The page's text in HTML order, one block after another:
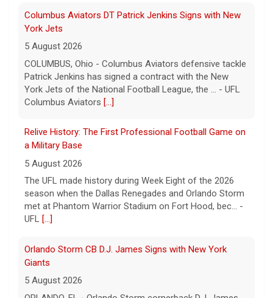
5 August 2026
COLUMBUS, Ohio - Columbus Aviators defensive tackle
Patrick Jenkins has signed a contract with the New
Columbus Aviators[...]
Relive History: The First Professional Football Game on
5 August 2026
The UFL made history during Week Eight of the 2026
season when the Dallas Renegades and Orlando Storm
UFL [...]
Orlando Storm CB D.J. James Signs with New York
5 August 2026
ORLANDO, FL - Orlando Storm cornerback D.J. James
has signed a contract with the New York Giants of the